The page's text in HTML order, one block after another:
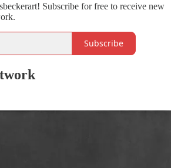
Subscribe for free to receive new
Subscribe